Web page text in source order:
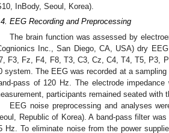
InBody, Seoul, Korea).
EEG Recording and Preprocessing
The brain function was assessed by
Inc., San Diego, CA, USA) dry
F3, Fz, F4, F8, T3, C3, Cz, C4, T4, T5, P3,
system. The EEG was recorded at a
pass of 120 Hz. The electrode
participants remained seated with
EEG noise preprocessing and analyses
Republic of Korea). A band-pass filter
Hz. To eliminate noise from the power
12. May
13. May
14. May
15. May
16. May
17. May
18. May
19. May
20. May
22. May
23. May
24. May
25. May
26. May
27. May
28. May
29. May
30. May
1. Jun
2. Jun
3. Jun
4. Jun
5. Jun
6. Jun
7. Jun
8. Jun
9. Jun
11. Jun
12. Jun
13. Jun
14. Jun
15. Jun
16. Jun
17. Jun
18. Jun
19. Jun
21. Jun
22. Jun
23. Jun
24. Jun
25. Jun
26. Jun
27. Jun
28. Jun
29. Jun
1. Jul
2. Jul
3. Jul
4. Jul
5. Jul
6. Jul
7. Jul
8. Jul
9. Jul
11. Jul
12. Jul
13. Jul
14. Jul
15. Jul
16. Jul
17. Jul
18. Jul
19. Jul
21. Jul
22. Jul
23. Jul
24. Jul
25. Jul
26. Jul
27. Jul
28. Jul
29. Jul
31. Jul
1. Aug
2. Aug
3. Aug
4. Aug
5. Aug
6. Aug
7. Aug
8. Aug